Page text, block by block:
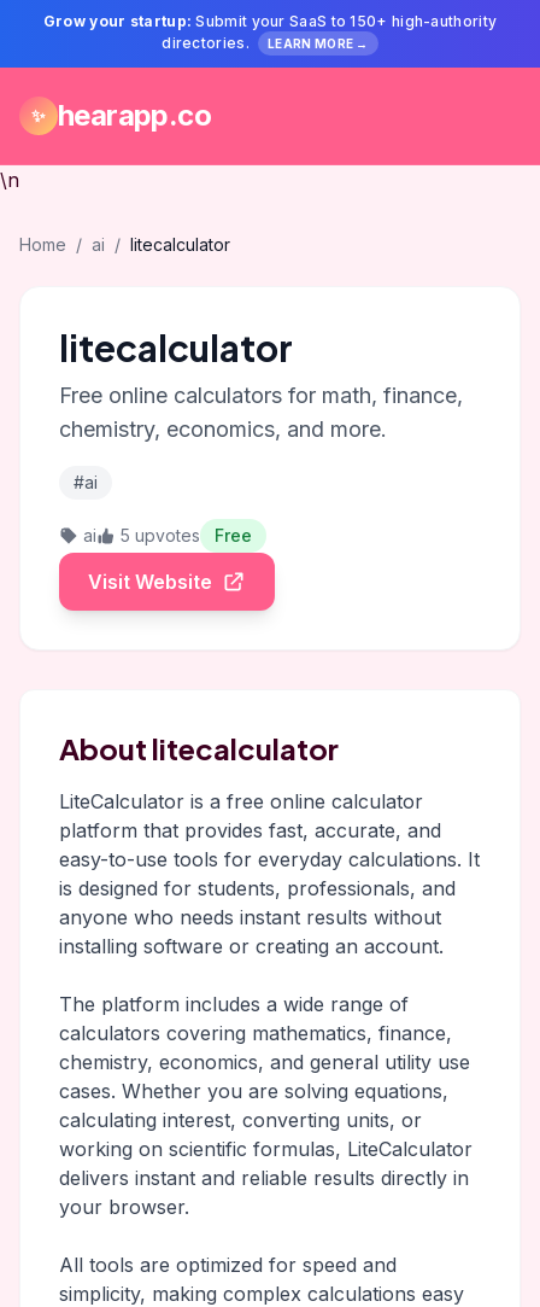
Grow your startup: Submit your SaaS to 150+ high-authority
directories.
LEARN MORE →
✨ hearapp.co
\n
Home / ai / litecalculator
litecalculator
Free online calculators for math, finance,
chemistry, economics, and more.
#ai
ai 5 upvotes Free
Visit Website
About litecalculator
LiteCalculator is a free online calculator
platform that provides fast, accurate, and
easy-to-use tools for everyday calculations. It
is designed for students, professionals, and
anyone who needs instant results without
installing software or creating an account.
The platform includes a wide range of
calculators covering mathematics, finance,
chemistry, economics, and general utility use
cases. Whether you are solving equations,
calculating interest, converting units, or
working on scientific formulas, LiteCalculator
delivers instant and reliable results directly in
your browser.
All tools are optimized for speed and
simplicity, making complex calculations easy